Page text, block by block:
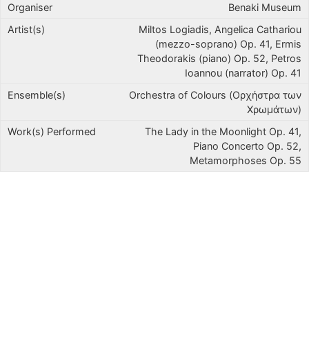
Benaki Museum
Miltos Logiadis, Angelica Cathariou
(mezzo-soprano) Op. 41, Ermis
Theodorakis (piano) Op. 52, Petros
Ioannou (narrator) Op. 41
Orchestra of Colours (Ορχήστρα των
Χρωμάτων)
The Lady in the Moonlight Op. 41,
Piano Concerto Op. 52,
Metamorphoses Op. 55